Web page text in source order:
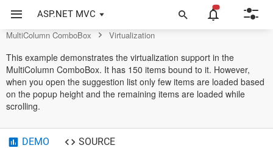
ASP.NET MVC
MultiColumn ComboBox Control
MultiColumn ComboBox Virtualization
This example demonstrates the virtualization support in the
MultiColumn ComboBox. It has 150 items bound to it. However,
when you open the suggestion list only few items are loaded based
on the popup height and the remaining items are loaded while
scrolling.
DEMO SOURCE